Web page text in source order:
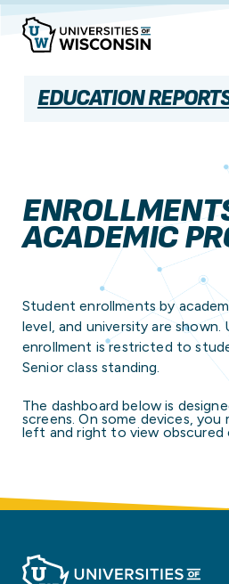
Skip
Content
EDUCATION
ACADEMIC
Student enrollments by
level, and university are shown.
enrollment is restricted to
Senior class standing.
The dashboard below is
screens. On some devices, you
left and right to view obscured